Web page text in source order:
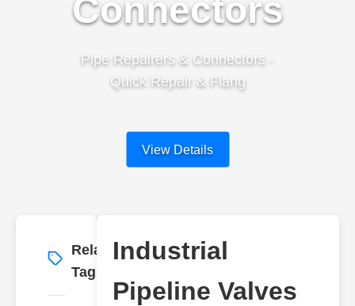
Connectors
Pipe Repairers & Connectors -
Quick Repair & Flang
View Details
Related
Tags
More →
Industrial
Pipeline Valves